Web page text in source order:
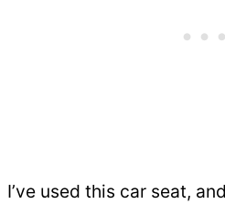
I’ve used this car seat,